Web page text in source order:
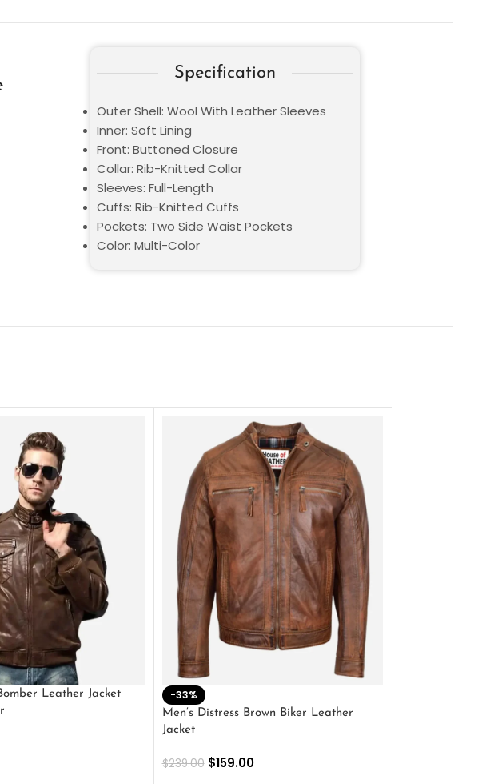
Specification
Outer Shell: Wool With Leather Sleeves
Inner: Soft Lining
Front: Buttoned Closure
Collar: Rib-Knitted Collar
Sleeves: Full-Length
Cuffs: Rib-Knitted Cuffs
Pockets: Two Side Waist Pockets
Color: Multi-Color
Leather Jacket
-33%
Men’s Distress Brown Biker Leather
Jacket
$239.00 $159.00